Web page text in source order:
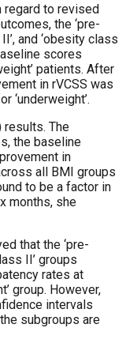
regard to revised
the ‘pre-
and ‘obesity class
scores
patients. After
in rVCSS was
‘underweight’.
results. The
the baseline
in
all BMI groups
to be a factor in
months, she
that the ‘pre-
II’ groups
rates at
group. However,
intervals
subgroups are